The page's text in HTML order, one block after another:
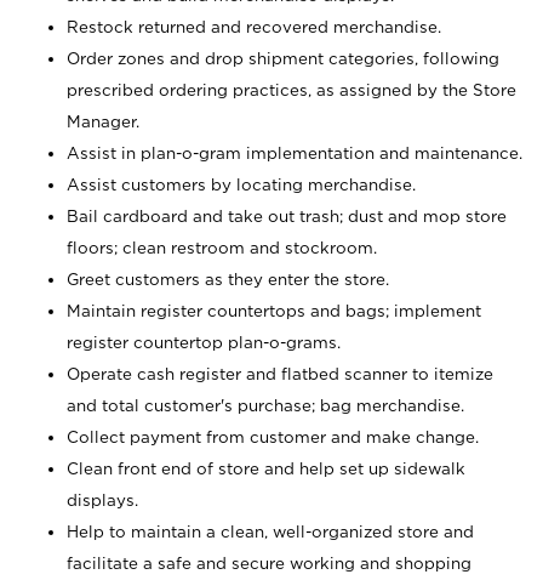
Restock returned and recovered merchandise.
Order zones and drop shipment categories, following
prescribed ordering practices, as assigned by the Store
Manager.
Assist in plan-o-gram implementation and maintenance.
Assist customers by locating merchandise.
Bail cardboard and take out trash; dust and mop store
floors; clean restroom and stockroom.
Greet customers as they enter the store.
Maintain register countertops and bags; implement
register countertop plan-o-grams.
Operate cash register and flatbed scanner to itemize
and total customer's purchase; bag merchandise.
Collect payment from customer and make change.
Clean front end of store and help set up sidewalk
displays.
Help to maintain a clean, well-organized store and
facilitate a safe and secure working and shopping